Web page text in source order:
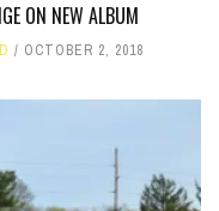
ON NEW ALBUM
OCTOBER 2, 2018